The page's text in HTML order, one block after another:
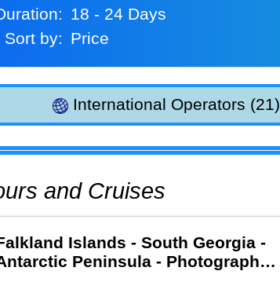
Duration:
18 - 24 Days
Sort by:
Price
International Operators (21)
and Cruises
Islands - South Georgia -
Peninsula - Photography